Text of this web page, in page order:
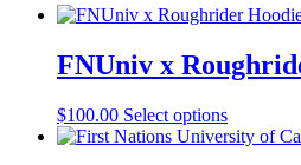
FNUniv x
$100.00 Select optionsThis
product